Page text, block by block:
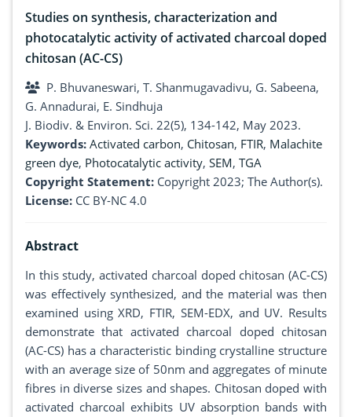
Studies on synthesis, characterization and
photocatalytic activity of activated charcoal doped
chitosan (AC-CS)
P. Bhuvaneswari, T. Shanmugavadivu, G. Sabeena,
G. Annadurai, E. Sindhuja
J. Biodiv. & Environ. Sci. 22(5), 134-142, May 2023.
Keywords: Activated carbon, Chitosan, FTIR, Malachite
green dye, Photocatalytic activity, SEM, TGA
Copyright Statement: Copyright 2023; The Author(s).
License: CC BY-NC 4.0
Abstract
In this study, activated charcoal doped chitosan (AC-CS)
was effectively synthesized, and the material was then
examined using XRD, FTIR, SEM-EDX, and UV. Results
demonstrate that activated charcoal doped chitosan
(AC-CS) has a characteristic binding crystalline structure
with an average size of 50nm and aggregates of minute
fibres in diverse sizes and shapes. Chitosan doped with
activated charcoal exhibits UV absorption bands with